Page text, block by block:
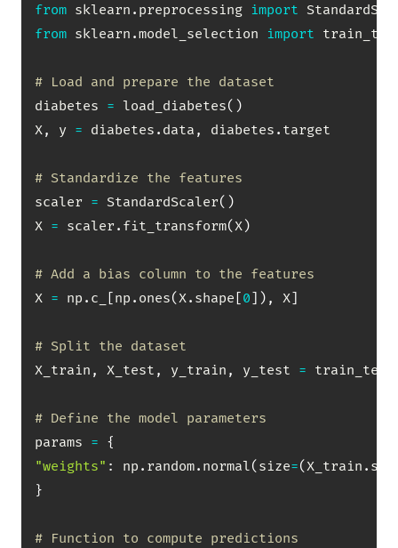
from sklearn . preprocessing import
from sklearn .model_selection import
# Load and prepare the dataset
diabetes = load_diabetes( )
X, y = diabetes . data , diabetes . target
# Standardize the features
scaler = StandardScaler( )
X = scaler. fit_transform(X)
# Add a bias column to the features
X = np . c_ [np . ones(X. shape [0] ) , X]
# Split the dataset
X_train , X_test , y_train , y_test =
# Define the model parameters
params = {
"weights" : np . random. normal( size=(X_train .
}
# Function to compute predictions